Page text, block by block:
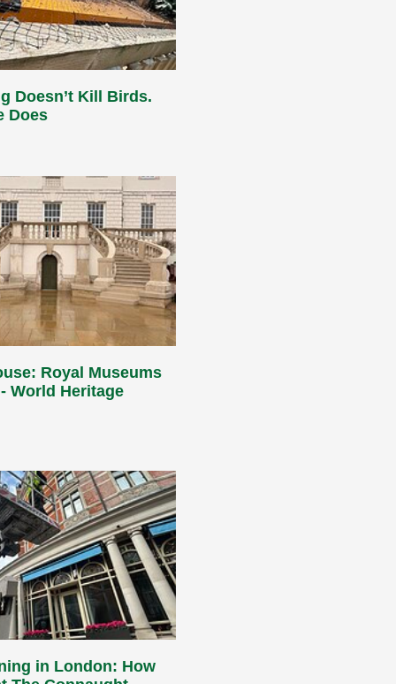
Doesn’t Kill Birds.
Does
Royal Museums
World Heritage
in London: How